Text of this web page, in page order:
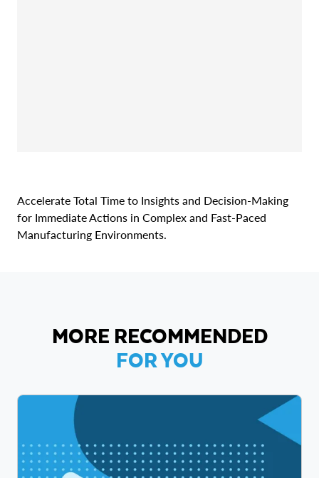
Accelerate Total Time to Insights and Decision-Making
for Immediate Actions in Complex and Fast-Paced
Manufacturing Environments.
MORE RECOMMENDED
FOR YOU